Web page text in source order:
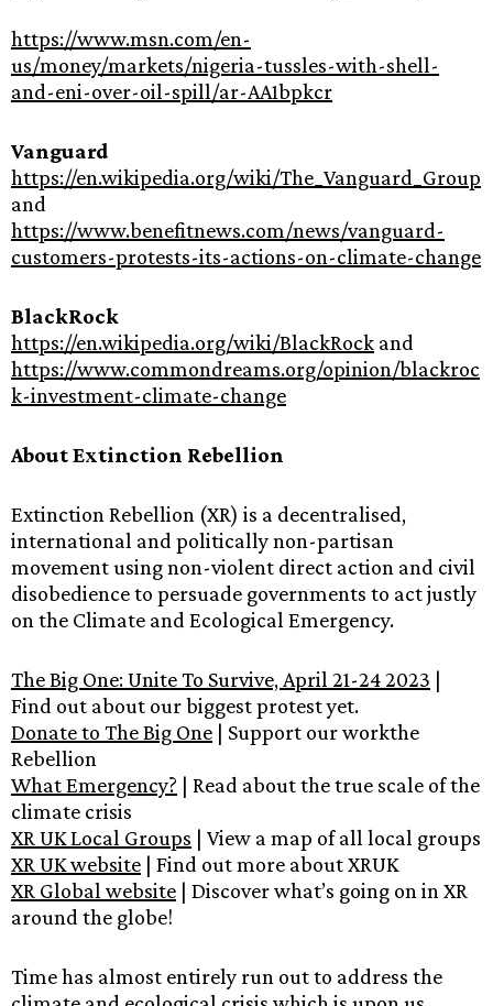
https://www.msn.com/en-
us/money/markets/nigeria-tussles-with-shell-
and-eni-over-oil-spill/ar-AA1bpkcr
Vanguard
https://en.wikipedia.org/wiki/The_Vanguard_Group
and
https://www.benefitnews.com/news/vanguard-
customers-protests-its-actions-on-climate-change
BlackRock
https://en.wikipedia.org/wiki/BlackRock and
https://www.commondreams.org/opinion/blackroc
k-investment-climate-change
About Extinction Rebellion
Extinction Rebellion (XR) is a decentralised,
international and politically non-partisan
movement using non-violent direct action and civil
disobedience to persuade governments to act justly
on the Climate and Ecological Emergency.
The Big One: Unite To Survive, April 21-24 2023 |
Find out about our biggest protest yet.
Donate to The Big One | Support our workthe
Rebellion
What Emergency? | Read about the true scale of the
climate crisis
XR UK Local Groups | View a map of all local groups
XR UK website | Find out more about XRUK
XR Global website | Discover what’s going on in XR
around the globe!
Time has almost entirely run out to address the